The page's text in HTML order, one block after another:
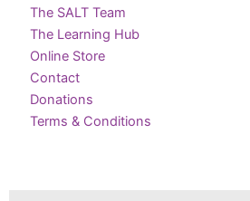
The SALT Team
The Learning Hub
Online Store
Contact
Donations
Terms & Conditions